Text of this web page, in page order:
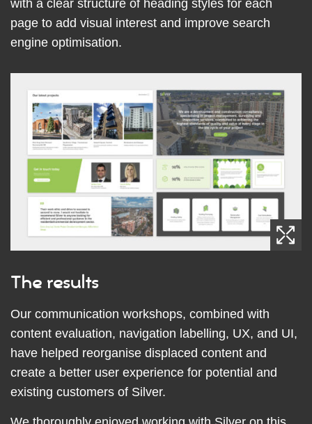
with a clear structure of heading styles for each
page to add visual interest and improve search
engine optimisation.
The results
Our communication workshops, combined with
content evaluation, navigation labelling, UX, and UI,
have helped reorganise displaced content and
create a better user experience for potential and
existing customers of Silver.